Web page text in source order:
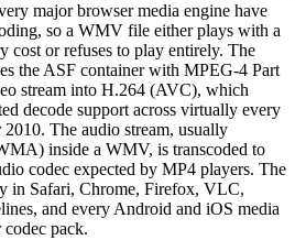
major browser media engine have
so a WMV file either plays with a
cost or refuses to play entirely. The
the ASF container with MPEG-4 Part
stream into H.264 (AVC), which
decode support across virtually every
The audio stream, usually
inside a WMV, is transcoded to
codec expected by MP4 players. The
in Safari, Chrome, Firefox, VLC,
and every Android and iOS media
pack.